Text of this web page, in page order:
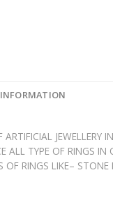
ARTIFICIAL
TYPE OF RINGS IN
OF RINGS LIKE– STONE